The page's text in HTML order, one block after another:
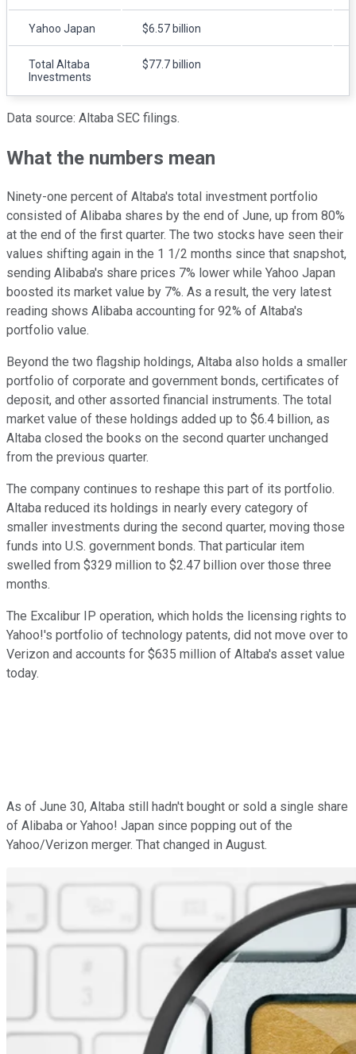
Yahoo Japan $6.57 billion
Total Altaba
Investments
$77.7 billion
Data source: Altaba SEC filings.
What the numbers mean
Ninety-one percent of Altaba's total investment portfolio
consisted of Alibaba shares by the end of June, up from 80%
at the end of the first quarter. The two stocks have seen their
values shifting again in the 1 1/2 months since that snapshot,
sending Alibaba's share prices 7% lower while Yahoo Japan
boosted its market value by 7%. As a result, the very latest
reading shows Alibaba accounting for 92% of Altaba's
portfolio value.
Beyond the two flagship holdings, Altaba also holds a smaller
portfolio of corporate and government bonds, certificates of
deposit, and other assorted financial instruments. The total
market value of these holdings added up to $6.4 billion, as
Altaba closed the books on the second quarter unchanged
from the previous quarter.
The company continues to reshape this part of its portfolio.
Altaba reduced its holdings in nearly every category of
smaller investments during the second quarter, moving those
funds into U.S. government bonds. That particular item
swelled from $329 million to $2.47 billion over those three
months.
The Excalibur IP operation, which holds the licensing rights to
Yahoo!'s portfolio of technology patents, did not move over to
Verizon and accounts for $635 million of Altaba's asset value
today.
As of June 30, Altaba still hadn't bought or sold a single share
of Alibaba or Yahoo! Japan since popping out of the
Yahoo/Verizon merger. That changed in August.